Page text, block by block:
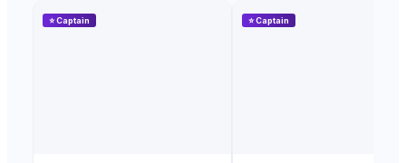
⭐Captain ⭐Captain